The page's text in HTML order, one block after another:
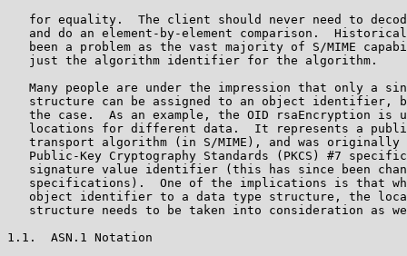
for equality.  The client should never need to
and do an element-by-element comparison.
been a problem as the vast majority of S/MIME
   just the algorithm identifier for the algorithm.
Many people are under the impression that only a
structure can be assigned to an object identifier,
the case.  As an example, the OID rsaEncryption is
locations for different data.  It represents a
transport algorithm (in S/MIME), and was originally
Public-Key Cryptography Standards (PKCS) #7
signature value identifier (this has since been
specifications).  One of the implications is that
object identifier to a data type structure, the
structure needs to be taken into consideration as
1.1.  ASN.1 Notation